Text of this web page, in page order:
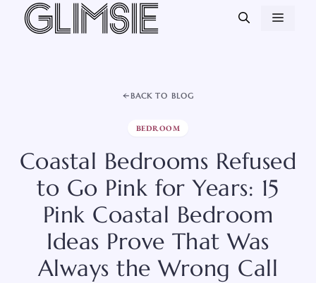
Skip
BACK TO BLOG
BEDROOM
Coastal Bedrooms Refused
to Go Pink for Years: 15
Pink Coastal Bedroom
Ideas Prove That Was
Always the Wrong Call